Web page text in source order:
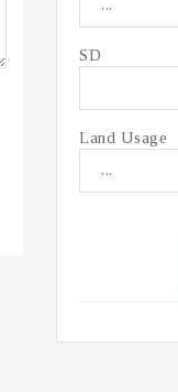
SD
Land Usage